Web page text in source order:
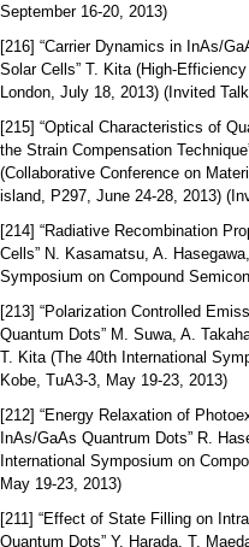
September 16-20, 2013)
[216] “Carrier Dynamics in InAs/
Solar Cells” T. Kita (High-
London, July 18, 2013) (Invited
[215] “Optical Characteristics of
the Strain Compensation
(Collaborative Conference on
island, P297, June 24-28, 2013)
[214] “Radiative Recombination
Cells” N. Kasamatsu, A.
Symposium on Compound
[213] “Polarization Controlled
Quantum Dots” M. Suwa, A.
T. Kita (The 40th International
Kobe, TuA3-3, May 19-23, 2013)
[212] “Energy Relaxation of
InAs/GaAs Quantrum Dots” R.
International Symposium on
May 19-23, 2013)
[211] “Effect of State Filling on
Quantum Dots” Y. Harada, T.